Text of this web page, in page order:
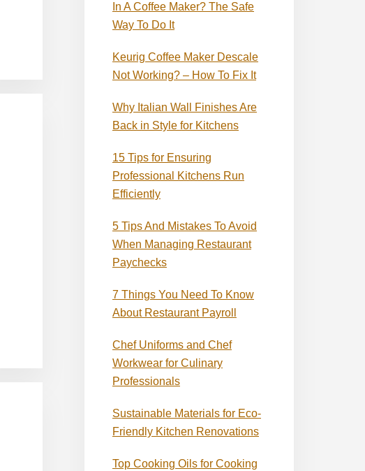
In A Coffee Maker? The Safe
Way To Do It
Keurig Coffee Maker Descale
Not Working? – How To Fix It
Why Italian Wall Finishes Are
Back in Style for Kitchens
15 Tips for Ensuring
Professional Kitchens Run
Efficiently
5 Tips And Mistakes To Avoid
When Managing Restaurant
Paychecks
7 Things You Need To Know
About Restaurant Payroll
Chef Uniforms and Chef
Workwear for Culinary
Professionals
Sustainable Materials for Eco-
Friendly Kitchen Renovations
Top Cooking Oils for Cooking